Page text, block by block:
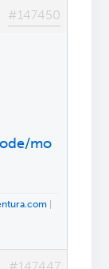
#147450
mo